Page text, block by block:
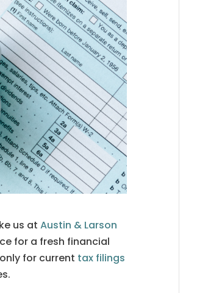
us atAustin & Larson
for a fresh financial
for current tax filings